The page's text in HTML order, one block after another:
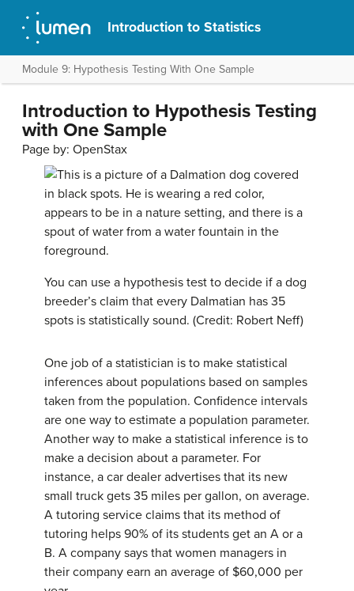
Introduction to Statistics
Module 9: Hypothesis Testing With One Sample
Introduction to Hypothesis Testing
with One Sample
Page by: OpenStax
You can use a hypothesis test to decide if a dog
breeder’s claim that every Dalmatian has 35
spots is statistically sound. (Credit: Robert Neff)
One job of a statistician is to make statistical
inferences about populations based on samples
taken from the population. Confidence intervals
are one way to estimate a population parameter.
Another way to make a statistical inference is to
make a decision about a parameter. For
instance, a car dealer advertises that its new
small truck gets 35 miles per gallon, on average.
A tutoring service claims that its method of
tutoring helps 90% of its students get an A or a
B. A company says that women managers in
their company earn an average of $60,000 per